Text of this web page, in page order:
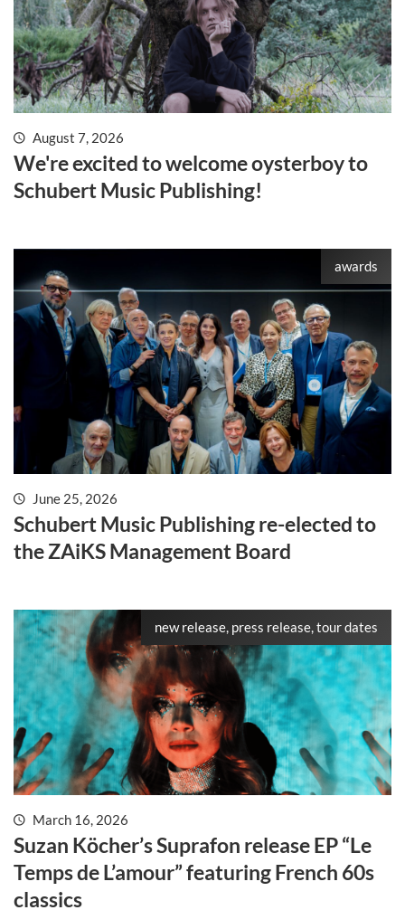
August 7, 2026
We're excited to welcome oysterboy to
Schubert Music Publishing!
awards
June 25, 2026
Schubert Music Publishing re-elected to
the ZAiKS Management Board
new release, press release, tour dates
March 16, 2026
Suzan Köcher’s Suprafon release EP “Le
Temps de L’amour” featuring French 60s
classics